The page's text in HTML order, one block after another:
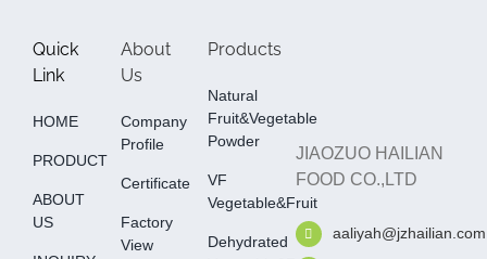
Quick
Link
HOME
PRODUCT
ABOUT
US
About
Us
Company
Profile
Certificate
Factory
View
Products
Natural
Fruit&Vegetable
Powder
VF
Vegetable&fruit
Dehydrated
JIAOZUO HAILIAN
FOOD CO.,LTD
aaliyah@jzhailian.com